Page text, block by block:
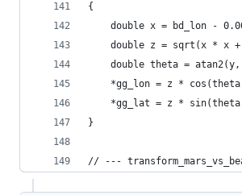
{
double x = bd_lon -
double z = sqrt(x * x
double theta =
*gg_lon = z *
*gg_lat = z *
}
// ---